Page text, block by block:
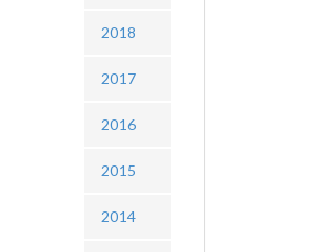
2018
2017
2016
2015
2014